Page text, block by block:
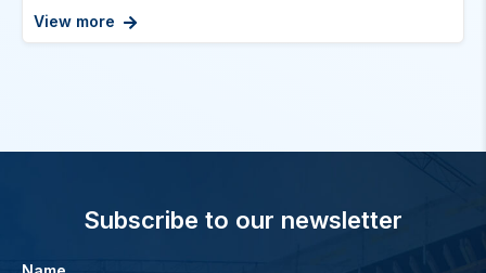
View more
Subscribe to our newsletter